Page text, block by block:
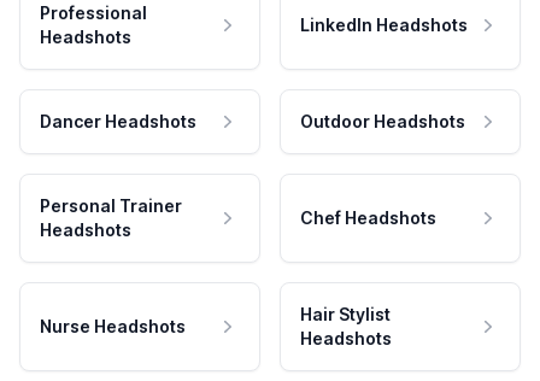
Professional
Headshots
LinkedIn Headshots
Dancer Headshots Outdoor Headshots
Personal Trainer
Headshots
Chef Headshots
Nurse Headshots
Hair Stylist
Headshots